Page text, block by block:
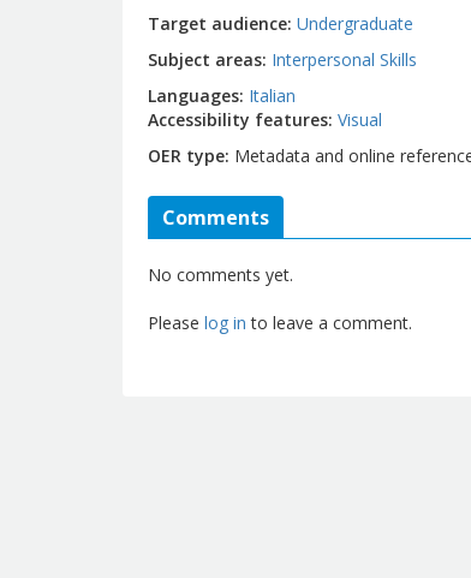
Target audience Undergraduate
Subject areas Interpersonal Skills
Languages Italian
Accessibility features Visual
OER type Metadata and online
Comments
No comments yet.
Please log in to leave a comment.